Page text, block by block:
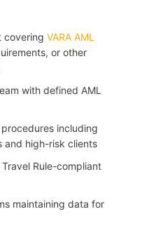
covering VARA AML
or other
with defined AML
including
and high-risk clients
Rule-compliant
maintaining data for